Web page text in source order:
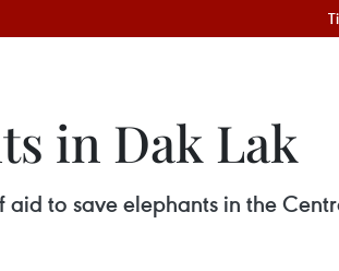
in Dak Lak
to save elephants in the